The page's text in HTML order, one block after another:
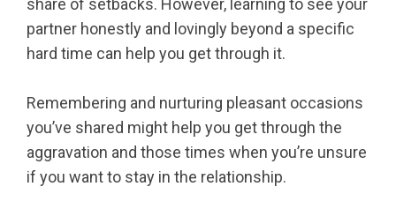
share of setbacks. However, learning to see your
partner honestly and lovingly beyond a specific
hard time can help you get through it.
Remembering and nurturing pleasant occasions
you’ve shared might help you get through the
aggravation and those times when you’re unsure
if you want to stay in the relationship.